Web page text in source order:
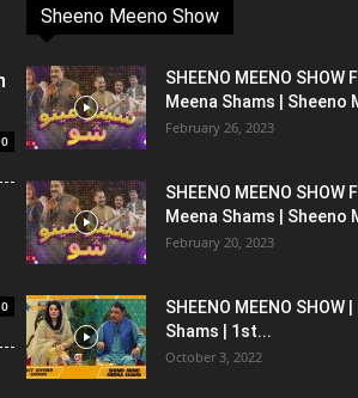
0
0
Sheeno Meeno Show
SHEENO MEENO SHOW
Meena Shams | Sheeno
February 26, 2023
SHEENO MEENO SHOW
Meena Shams | Sheeno
February 20, 2023
SHEENO MEENO SHOW
Shams | 1st...
October 3, 2022